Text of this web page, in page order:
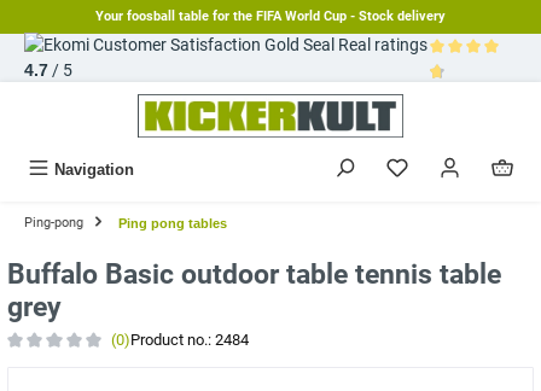
Your foosball table for the FIFA World Cup - Stock delivery
Real ratings
4.7/ 5
Navigation
Ping-pong Ping pong tables
Buffalo Basic outdoor table tennis table
grey
(0)Product no.: 2484